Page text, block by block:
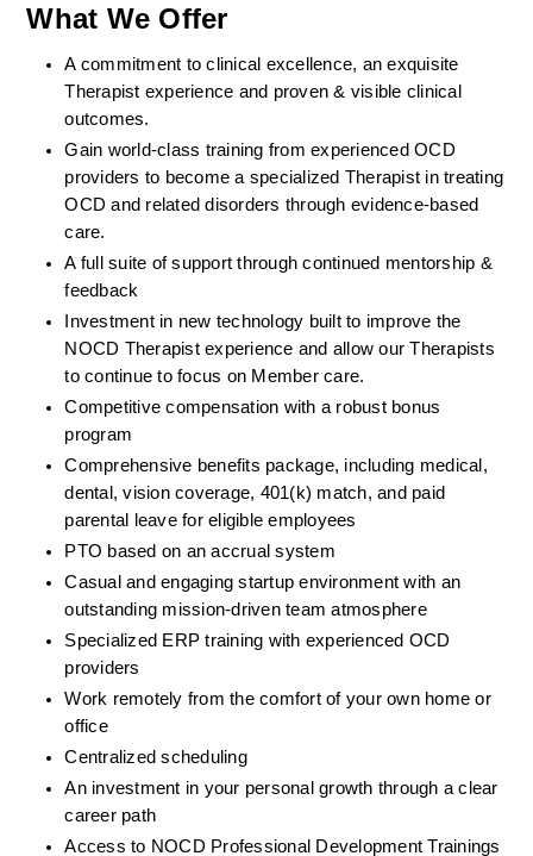
What We Offer
A commitment to clinical excellence, an exquisite
Therapist experience and proven & visible clinical
outcomes.
Gain world-class training from experienced OCD
providers to become a specialized Therapist in treating
OCD and related disorders through evidence-based
care.
A full suite of support through continued mentorship &
feedback
Investment in new technology built to improve the
NOCD Therapist experience and allow our Therapists
to continue to focus on Member care.
Competitive compensation with a robust bonus
program
Comprehensive benefits package, including medical,
dental, vision coverage, 401(k) match, and paid
parental leave for eligible employees
PTO based on an accrual system
Casual and engaging startup environment with an
outstanding mission-driven team atmosphere
Specialized ERP training with experienced OCD
providers
Work remotely from the comfort of your own home or
office
Centralized scheduling
An investment in your personal growth through a clear
career path
Access to NOCD Professional Development Trainings